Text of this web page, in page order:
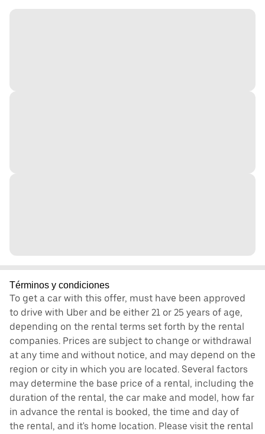
Términos y condiciones
To get a car with this offer, must have been approved
to drive with Uber and be either 21 or 25 years of age,
depending on the rental terms set forth by the rental
companies. Prices are subject to change or withdrawal
at any time and without notice, and may depend on the
region or city in which you are located. Several factors
may determine the base price of a rental, including the
duration of the rental, the car make and model, how far
in advance the rental is booked, the time and day of
the rental, and it's home location. Please visit the rental